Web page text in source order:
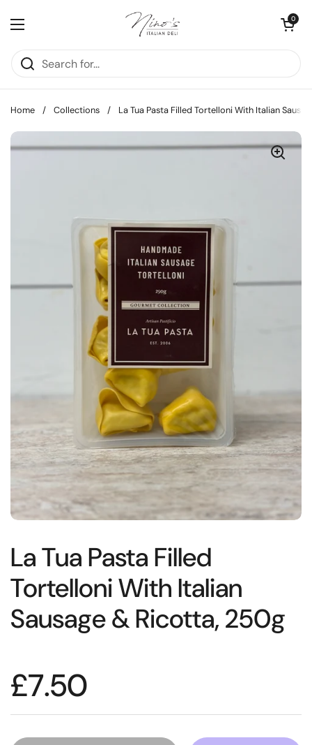
Open menu
Open cart
0
Home / Collections / La Tua Pasta Filled Tortelloni With Italian
La Tua Pasta Filled
Tortelloni With Italian
Sausage & Ricotta, 250g
£7.50